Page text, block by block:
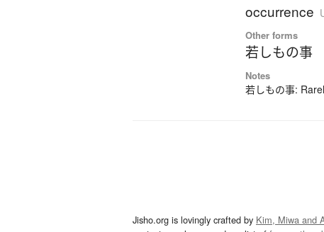
occurrence
Other forms
若しもの事
Notes
若しもの事:
Jisho.org is lovingly crafted by Kim, Miwa and